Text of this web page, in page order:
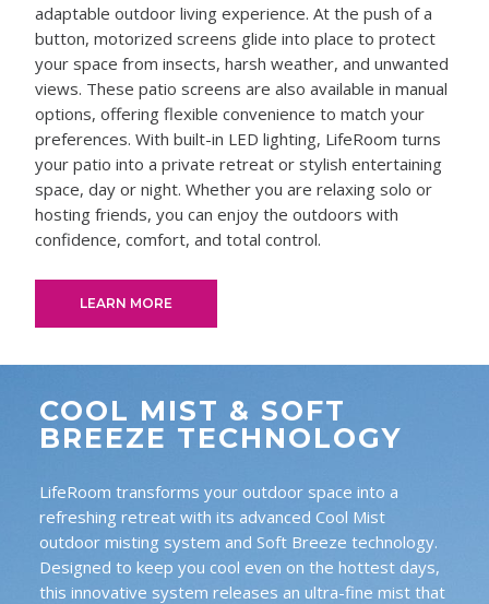
adaptable outdoor living experience. At the push of a
button, motorized screens glide into place to protect
your space from insects, harsh weather, and unwanted
views. These patio screens are also available in manual
options, offering flexible convenience to match your
preferences. With built-in LED lighting, LifeRoom turns
your patio into a private retreat or stylish entertaining
space, day or night. Whether you are relaxing solo or
hosting friends, you can enjoy the outdoors with
confidence, comfort, and total control.
LEARN MORE
COOL MIST & SOFT
BREEZE TECHNOLOGY
LifeRoom transforms your outdoor space into a
refreshing retreat with its advanced Cool Mist
outdoor misting system and Soft Breeze technology.
Designed to keep you cool even on the hottest days,
this innovative system releases an ultra-fine mist that